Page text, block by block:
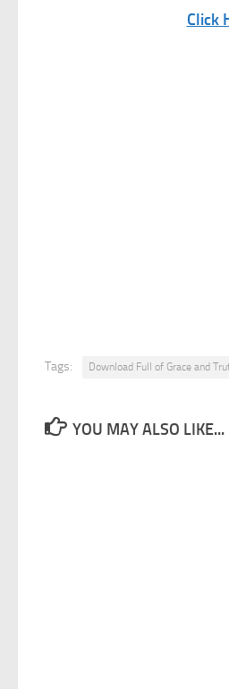
Click
Tags: Download Full of Grace and
YOU MAY ALSO LIKE...